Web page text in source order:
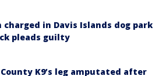
charged in Davis Islands dog park
pleads guilty
County K9’s leg amputated after